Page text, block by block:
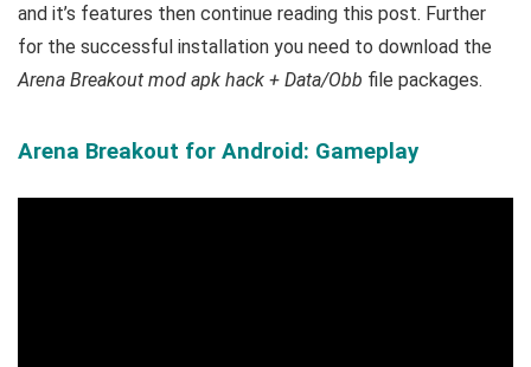
and it’s features then continue reading this post. Further
for the successful installation you need to download the
Arena Breakout mod apk hack + Data/Obb file packages.
Arena Breakout for Android: Gameplay